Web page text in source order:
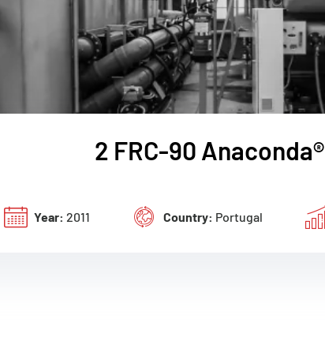
2 FRC-90 Anaconda®
Year:2011 Country: Portugal